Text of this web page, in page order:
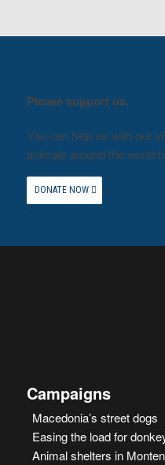
Please support us.
You can help us with our
animals around the world
DONATE NOW
Campaigns
Macedonia’s street dogs
Easing the load for
Animal shelters in